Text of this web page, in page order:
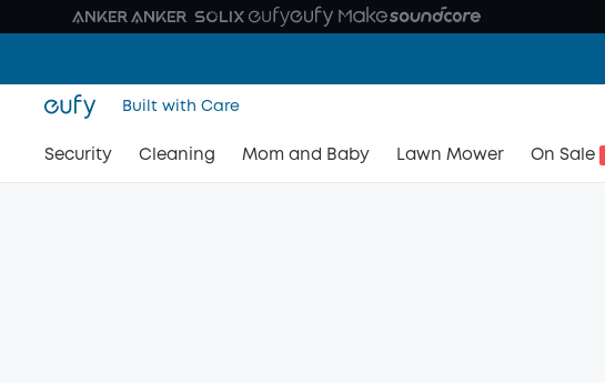
Built with Care
Security Cleaning Mom and Baby Lawn Mower On Sale